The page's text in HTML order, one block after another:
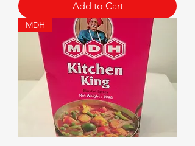
Add to Cart
MDH